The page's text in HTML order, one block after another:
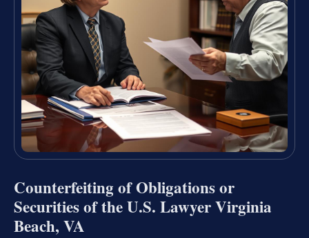
Counterfeiting of Obligations or
Securities of the U.S. Lawyer Virginia
Beach, VA